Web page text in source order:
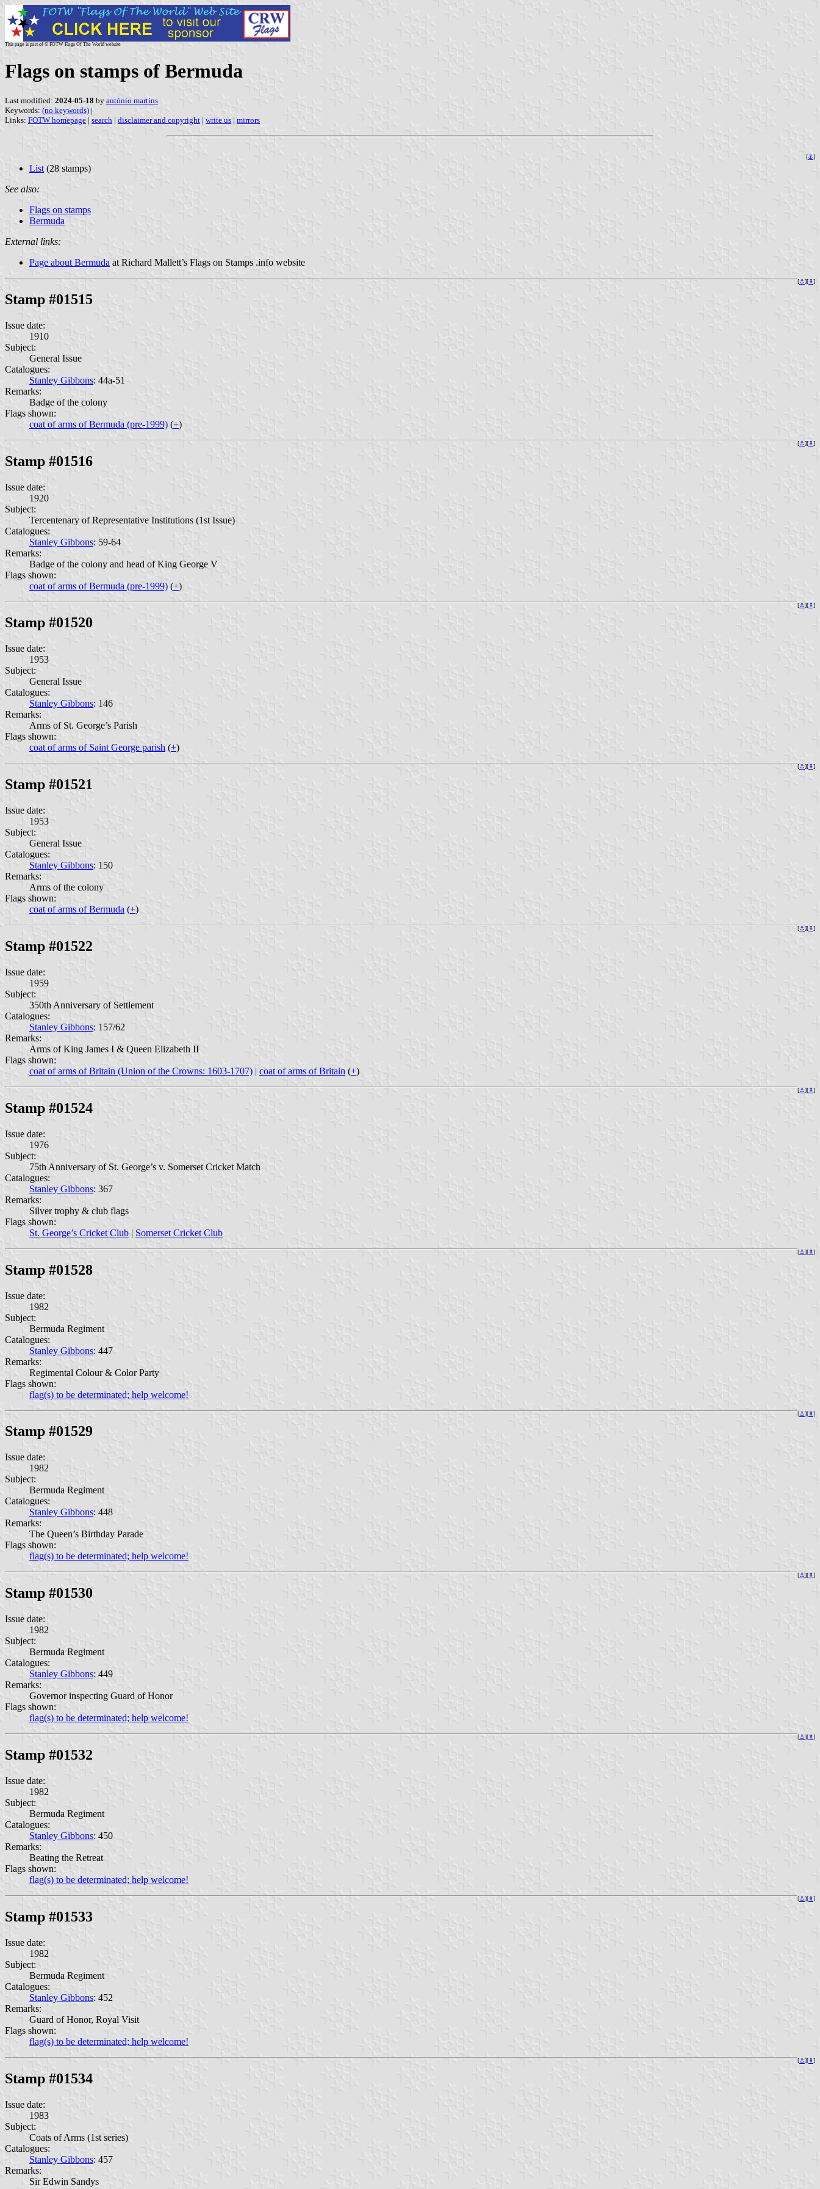
This page is part of © FOTW Flags Of The World website
Flags on stamps of Bermuda
Last modified: 2024-05-18 by antónio martins
Keywords: (no keywords) |
Links: FOTW homepage | search | disclaimer and copyright | write us | mirrors
[⚓︎]
List (28 stamps)
See also:
Flags on stamps
Bermuda
External links:
Page about Bermuda at Richard Mallett’s Flags on Stamps .info website
[⚓︎][⇞]
Stamp #01515
Issue date:
1910
Subject:
General Issue
Catalogues:
Stanley Gibbons: 44a-51
Remarks:
Badge of the colony
Flags shown:
coat of arms of Bermuda (pre-1999) (+)
[⚓︎][⇞]
Stamp #01516
Issue date:
1920
Subject:
Tercentenary of Representative Institutions (1st Issue)
Catalogues:
Stanley Gibbons: 59-64
Remarks:
Badge of the colony and head of King George V
Flags shown:
coat of arms of Bermuda (pre-1999) (+)
[⚓︎][⇞]
Stamp #01520
Issue date:
1953
Subject:
General Issue
Catalogues:
Stanley Gibbons: 146
Remarks:
Arms of St. George’s Parish
Flags shown:
coat of arms of Saint George parish (+)
[⚓︎][⇞]
Stamp #01521
Issue date:
1953
Subject:
General Issue
Catalogues:
Stanley Gibbons: 150
Remarks:
Arms of the colony
Flags shown:
coat of arms of Bermuda (+)
[⚓︎][⇞]
Stamp #01522
Issue date:
1959
Subject:
350th Anniversary of Settlement
Catalogues:
Stanley Gibbons: 157/62
Remarks:
Arms of King James I & Queen Elizabeth II
Flags shown:
coat of arms of Britain (Union of the Crowns: 1603-1707) | coat of arms of Britain (+)
[⚓︎][⇞]
Stamp #01524
Issue date:
1976
Subject:
75th Anniversary of St. George’s v. Somerset Cricket Match
Catalogues:
Stanley Gibbons: 367
Remarks:
Silver trophy & club flags
Flags shown:
St. George’s Cricket Club | Somerset Cricket Club
[⚓︎][⇞]
Stamp #01528
Issue date:
1982
Subject:
Bermuda Regiment
Catalogues:
Stanley Gibbons: 447
Remarks:
Regimental Colour & Color Party
Flags shown:
flag(s) to be determinated; help welcome!
[⚓︎][⇞]
Stamp #01529
Issue date:
1982
Subject:
Bermuda Regiment
Catalogues:
Stanley Gibbons: 448
Remarks:
The Queen’s Birthday Parade
Flags shown:
flag(s) to be determinated; help welcome!
[⚓︎][⇞]
Stamp #01530
Issue date:
1982
Subject:
Bermuda Regiment
Catalogues:
Stanley Gibbons: 449
Remarks:
Governor inspecting Guard of Honor
Flags shown:
flag(s) to be determinated; help welcome!
[⚓︎][⇞]
Stamp #01532
Issue date:
1982
Subject:
Bermuda Regiment
Catalogues:
Stanley Gibbons: 450
Remarks:
Beating the Retreat
Flags shown:
flag(s) to be determinated; help welcome!
[⚓︎][⇞]
Stamp #01533
Issue date:
1982
Subject:
Bermuda Regiment
Catalogues:
Stanley Gibbons: 452
Remarks:
Guard of Honor, Royal Visit
Flags shown:
flag(s) to be determinated; help welcome!
[⚓︎][⇞]
Stamp #01534
Issue date:
1983
Subject:
Coats of Arms (1st series)
Catalogues:
Stanley Gibbons: 457
Remarks:
Sir Edwin Sandys